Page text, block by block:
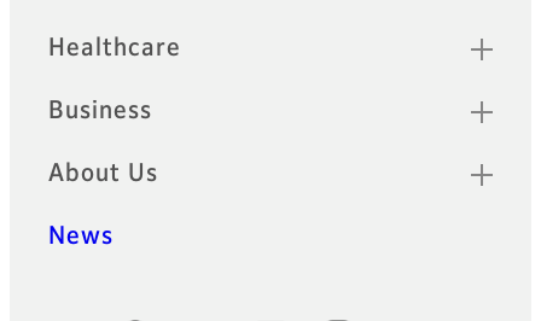
Healthcare
Business
About Us
News